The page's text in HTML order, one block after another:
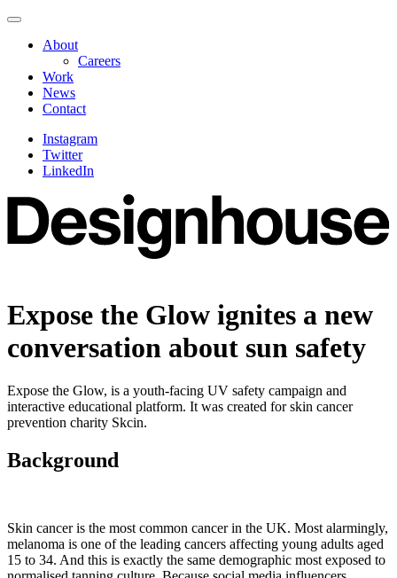
Skip
content
Navigate
page
About
Careers
Work
News
Contact
Instagram
Twitter
LinkedIn
Expose the Glow ignites a new
conversation about sun safety
Expose the Glow, is a youth-facing UV safety campaign and
interactive educational platform. It was created for skin cancer
prevention charity Skcin.
Background
Skin cancer is the most common cancer in the UK. Most alarmingly,
melanoma is one of the leading cancers affecting young adults aged
15 to 34. And this is exactly the same demographic most exposed to